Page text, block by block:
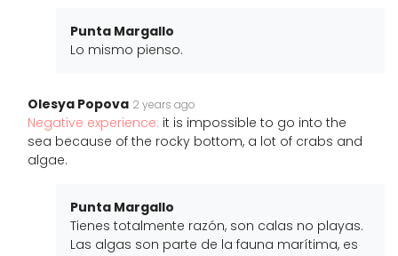
Punta Margallo
Lo mismo pienso.
Olesya Popova 2 years ago
Negative experience: it is impossible to go into the
sea because of the rocky bottom, a lot of crabs and
algae.
Punta Margallo
Tienes totalmente razón, son calas no playas.
Las algas son parte de la fauna marítima, es